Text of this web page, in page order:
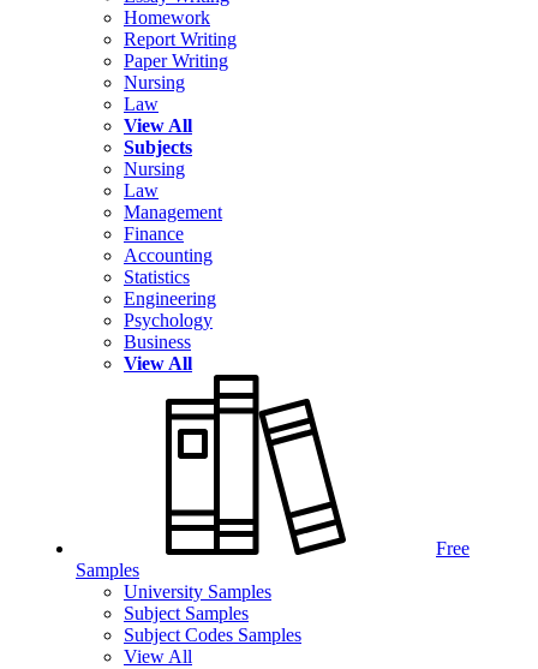
Homework
Report Writing
Paper Writing
Nursing
Law
View All
Subjects
Nursing
Law
Management
Finance
Accounting
Statistics
Engineering
Psychology
Business
View All
Free
Samples
University Samples
Subject Samples
Subject Codes Samples
View All